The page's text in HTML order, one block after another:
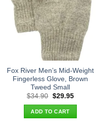
Fox River Men’s Mid-Weight
Fingerless Glove, Brown
Tweed Small
$34.90 Original
was:
$34.90.
$29.95Current
ADD TO CART